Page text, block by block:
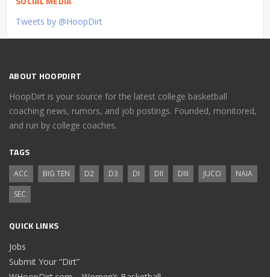
Tweets by @HoopDirt
ABOUT HOOPDIRT
HoopDirt is your source for the latest college basketball
coaching news, rumors, and job postings. Founded, monitored,
and run by college coaches.
TAGS
ACC BIG TEN D2 D3 DI DII DIII JUCO
NAIA
SEC
QUICK LINKS
Jobs
Submit Your “Dirt”